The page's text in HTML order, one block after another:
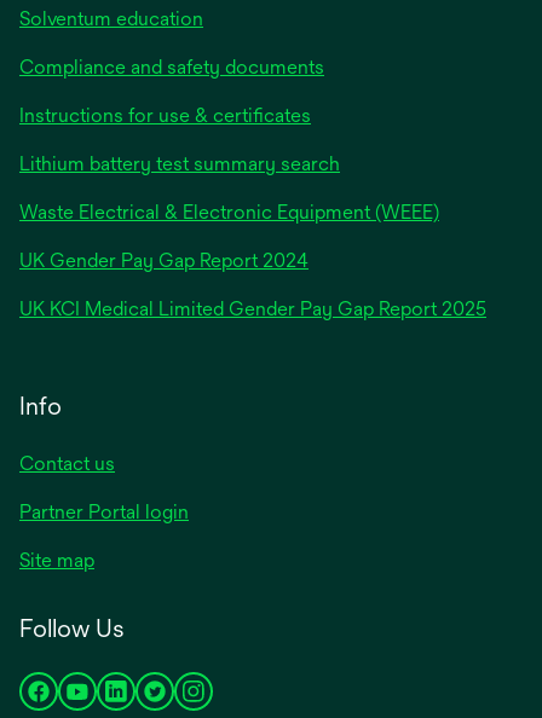
Solventum education
Compliance and safety documents
Instructions for use & certificates
Lithium battery test summary search
Waste Electrical & Electronic Equipment (WEEE)
UK Gender Pay Gap Report 2024opens
a
UK KCI Medical Limited Gender Pay Gap Report 2025opens
Info
Contact us
Partner Portal login
Site map
Follow Us
opensopensopensopensopens